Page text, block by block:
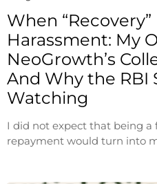
When
Harassment: My
NeoGrowth’s
And Why the RBI
Watching
I did not expect that being a
repayment would turn into